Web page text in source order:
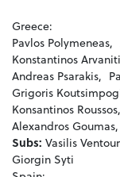
Greece:
Pavlos Polymeneas,
Konstantinos
Andreas Psarakis,
Grigoris
Konsantinos Roussos,
Alexandros Goumas,
Subs: Vasilis
Giorgin Syti